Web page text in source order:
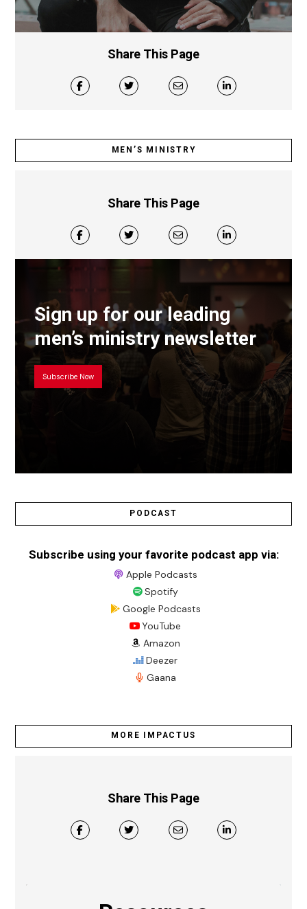
Share This Page
MEN’S MINISTRY
Share This Page
Sign up for our leading
men’s ministry newsletter
Subscribe Now
PODCAST
Subscribe using your favorite podcast app via:
Apple Podcasts
Spotify
Google Podcasts
YouTube
Amazon
Deezer
Gaana
MORE IMPACTUS
Share This Page